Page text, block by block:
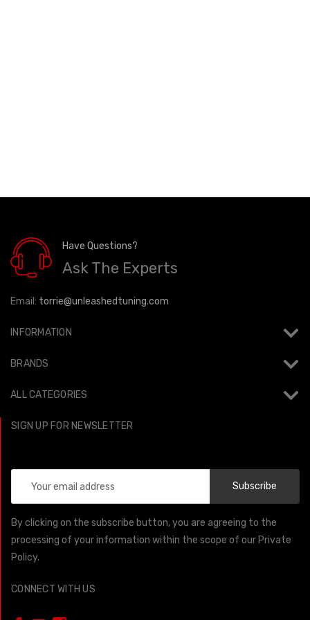
Have Questions?
Ask The Experts
Email: torrie@unleashedtuning.com
INFORMATION
BRANDS
ALL CATEGORIES
SIGN UP FOR NEWSLETTER
Address
By clicking on the subscribe button, you are agreeing to the
processing of your information within the scope of our Private
Policy.
CONNECT WITH US